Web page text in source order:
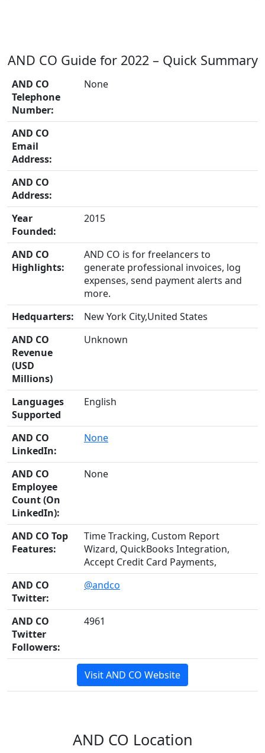
AND CO Guide for 2022 – Quick Summary
AND CO
Telephone
Number:
None
AND CO
Email
Address:
AND CO
Address:
Year
Founded:
2015
AND CO
Highlights:
AND CO is for freelancers to
generate professional invoices, log
expenses, send payment alerts and
more.
Hedquarters:
New York City,United States
AND CO
Revenue
(USD
Millions)
Unknown
Languages
Supported
English
AND CO
LinkedIn:
None
AND CO
Employee
Count (On
LinkedIn):
None
AND CO Top
Features:
Time Tracking, Custom Report
Wizard, QuickBooks Integration,
Accept Credit Card Payments,
AND CO
Twitter:
@andco
AND CO
Twitter
Followers:
4961
Visit AND CO Website
AND CO Location